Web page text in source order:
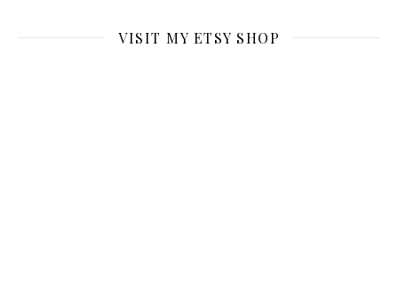
VISIT MY ETSY SHOP